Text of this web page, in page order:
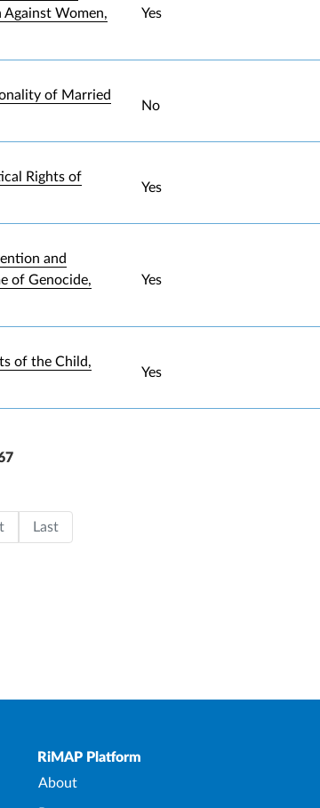
Women,
Yes
of Married
No
Rights of
Yes
and
of Genocide,
Yes
of the Child,
Yes
Last page
Last
Upper Footer
RiMAP Platform
About